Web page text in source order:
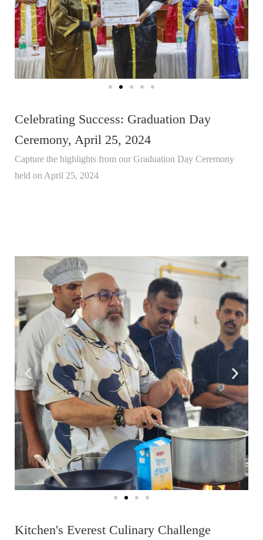
Celebrating Success: Graduation Day
Ceremony, April 25, 2024
Capture the highlights from our Graduation Day Ceremony
held on April 25, 2024
Kitchen's Everest Culinary Challenge